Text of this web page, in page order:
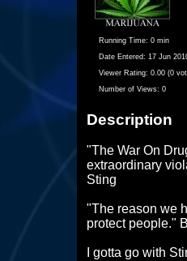
Running Time: 0 min
Date Entered: 17 Jun
Viewer Rating: 0.00 (0
Number of Views: 0
Description
"The War On
extraordinary
Sting
"The reason we
protect people."
I gotta go with